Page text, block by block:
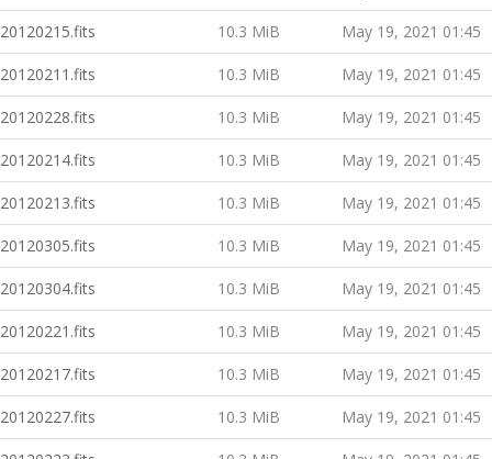
20120215.fits 10.3 MiB May 19, 2021 01:45
20120211.fits 10.3 MiB May 19, 2021 01:45
20120228.fits 10.3 MiB May 19, 2021 01:45
20120214.fits 10.3 MiB May 19, 2021 01:45
20120213.fits 10.3 MiB May 19, 2021 01:45
20120305.fits 10.3 MiB May 19, 2021 01:45
20120304.fits 10.3 MiB May 19, 2021 01:45
20120221.fits 10.3 MiB May 19, 2021 01:45
20120217.fits 10.3 MiB May 19, 2021 01:45
20120227.fits 10.3 MiB May 19, 2021 01:45